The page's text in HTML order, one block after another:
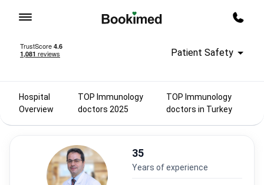
Patient Safety
Hospital
Overview
TOP Immunology
doctors 2025
TOP Immunology
doctors in Turkey
35
years of experience